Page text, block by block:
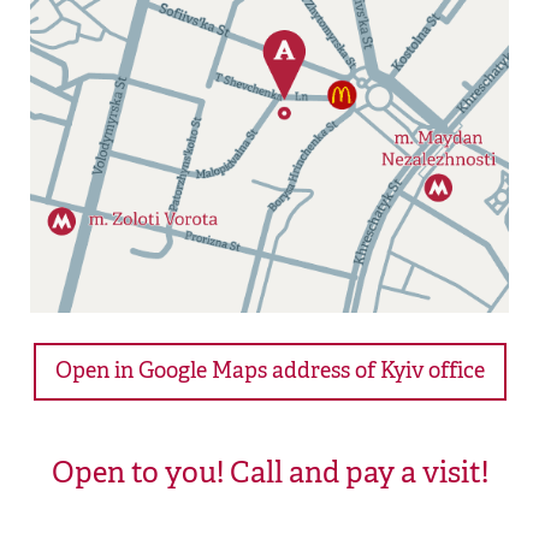
Open in Google Maps address of Kyiv office
Open to you! Call and pay a visit!